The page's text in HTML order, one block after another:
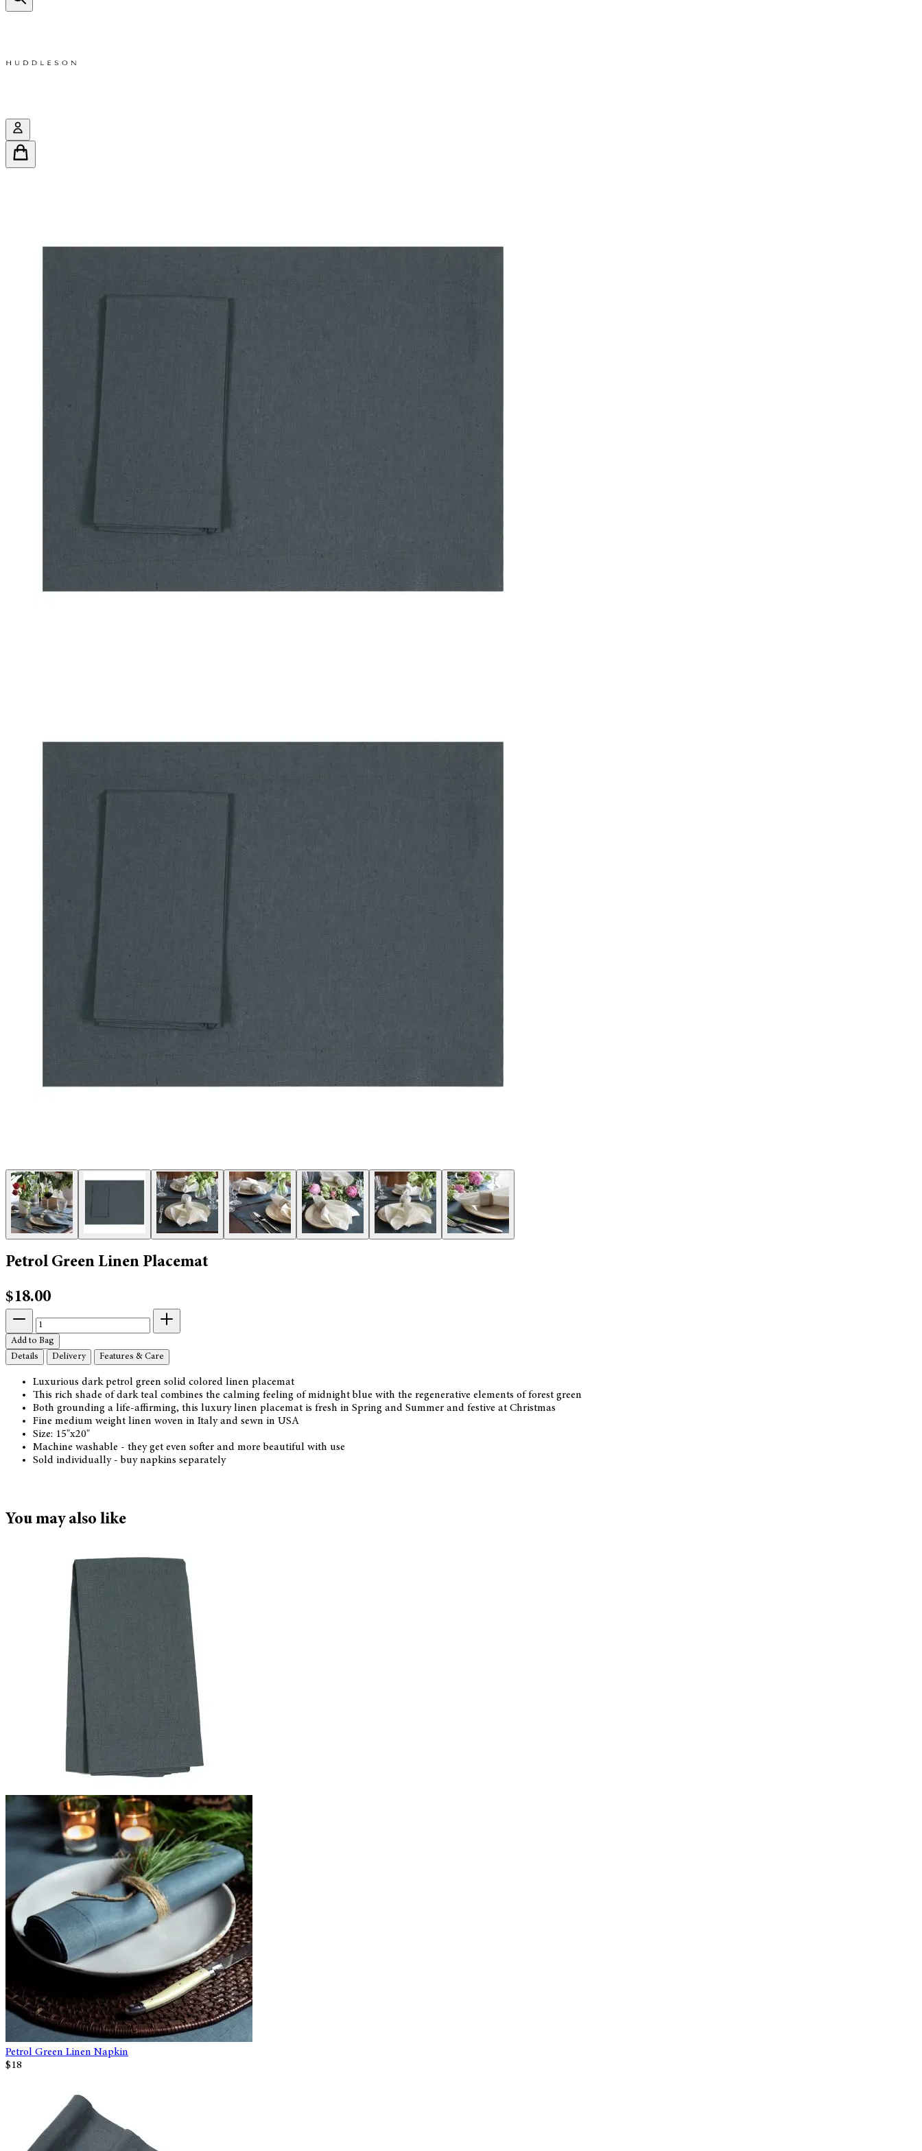
Petrol Green Linen Placemat
$18.00
Add to Bag
Details
Delivery Features & Care
Luxurious dark petrol green solid colored linen placemat
This rich shade of dark teal combines the calming feeling of midnight blue with the regenerative elements of forest green
Both grounding a life-affirming, this luxury linen placemat is fresh in Spring and Summer and festive at Christmas
Fine medium weight linen woven in Italy and sewn in USA
Size: 15"x20"
Machine washable - they get even softer and more beautiful with use
Sold individually - buy napkins separately
You may also like
Petrol Green Linen Napkin
$18